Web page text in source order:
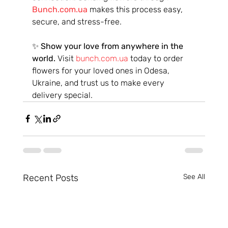
Bunch.com.ua makes this process easy,
secure, and stress-free.
✨ Show your love from anywhere in the
world. Visit bunch.com.ua today to order
flowers for your loved ones in Odesa,
Ukraine, and trust us to make every
delivery special.
Recent Posts See All